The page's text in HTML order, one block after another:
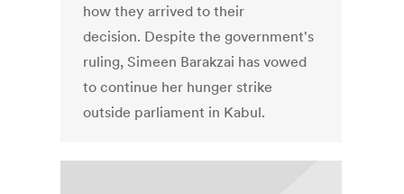
how they arrived to their
decision. Despite the government's
ruling, Simeen Barakzai has vowed
to continue her hunger strike
outside parliament in Kabul.